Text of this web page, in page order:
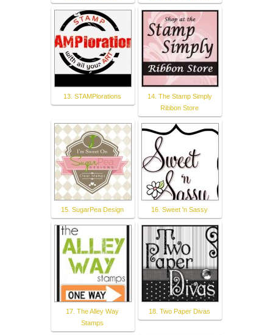
13. STAMPlorations
14. The Stamp Simply
Ribbon Store
15. SugarPea Design 16. Sweet 'n Sassy
17. The Alley Way
Stamps
18. Two Paper Divas